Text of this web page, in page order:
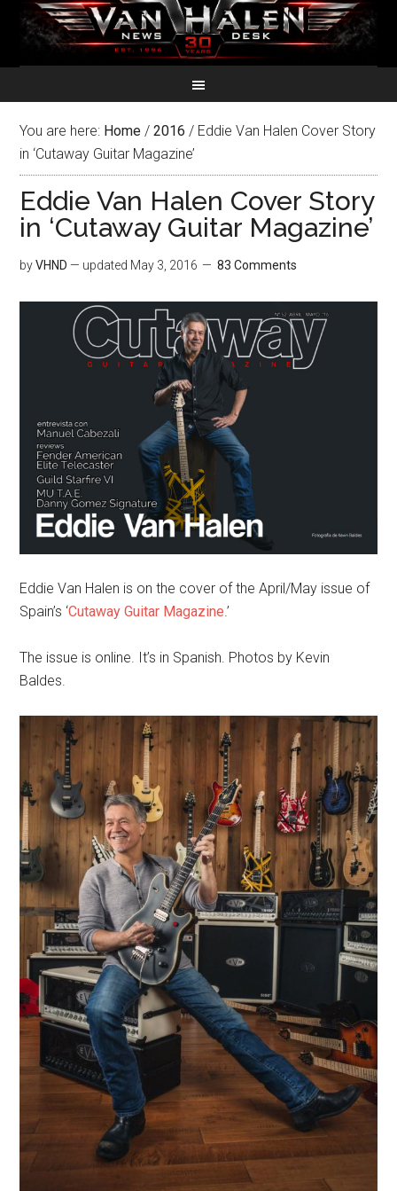
You are here: Home / 2016 / Eddie Van Halen Cover Story
in ‘Cutaway Guitar Magazine’
Eddie Van Halen Cover Story
in ‘Cutaway Guitar Magazine’
byVHND — updated May 3, 2016 83 Comments
Eddie Van Halen is on the cover of the April/May issue of
Spain’s ‘Cutaway Guitar Magazine .’
The issue is online. It’s in Spanish. Photos by Kevin
Baldes.